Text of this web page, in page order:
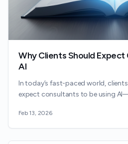
Why Clients Should
AI
In today’s fast-paced world,
expect consultants to be using
Feb 13, 2026